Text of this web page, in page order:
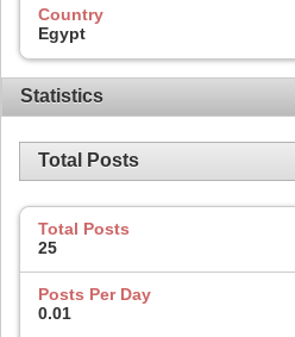
Country
Egypt
Statistics
Total Posts
Total Posts
25
Posts Per Day
0.01